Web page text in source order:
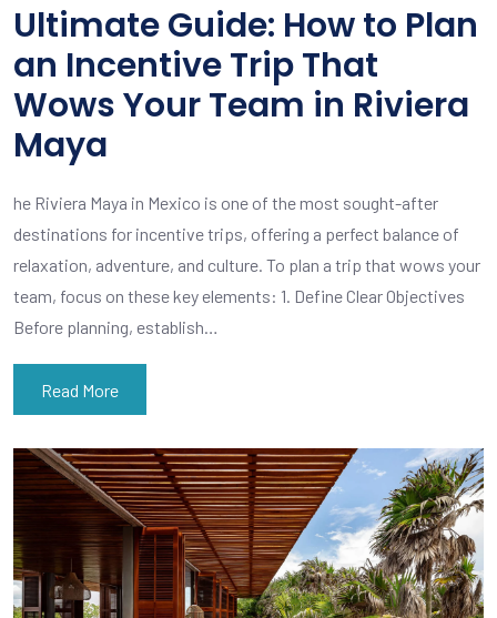
Ultimate Guide: How to Plan
an Incentive Trip That
Wows Your Team in Riviera
Maya
he Riviera Maya in Mexico is one of the most sought-after
destinations for incentive trips, offering a perfect balance of
relaxation, adventure, and culture. To plan a trip that wows your
team, focus on these key elements: 1. Define Clear Objectives
Before planning, establish…
Read More